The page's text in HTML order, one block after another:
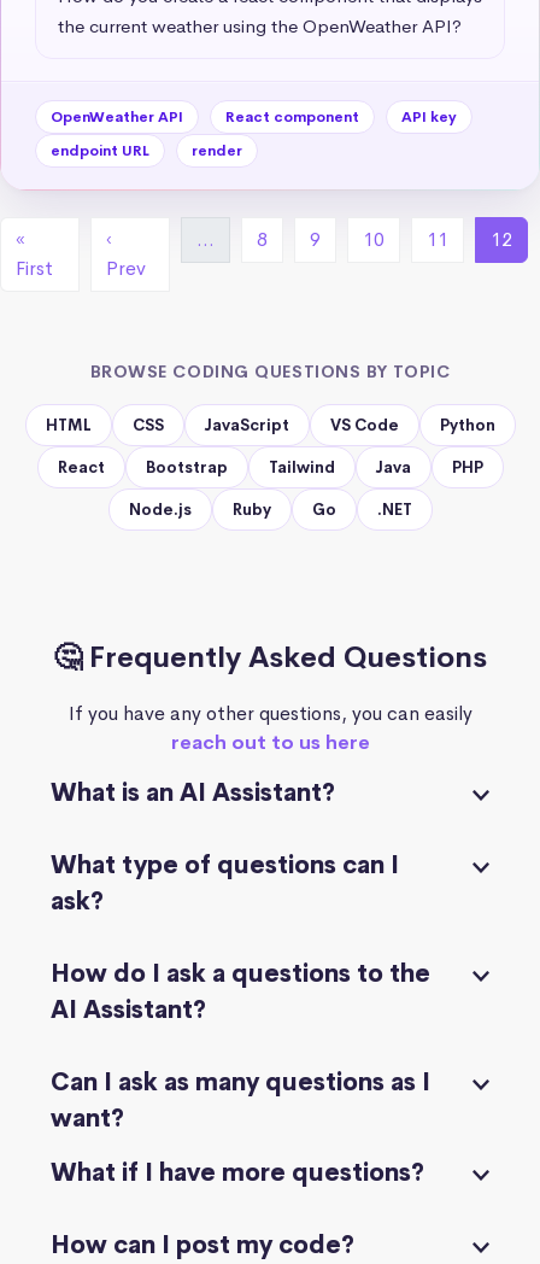
the current weather using the OpenWeather API?
OpenWeather API React component
API key
endpoint URL
render
«
First
‹
Prev
… 8 9 10 11 12
BROWSE CODING QUESTIONS BY TOPIC
HTML CSS JavaScript VS Code Python
React Bootstrap Tailwind Java PHP
Node.js Ruby Go .NET
🤔 Frequently Asked Questions
If you have any other questions, you can easily
reach out to us here
What is an AI Assistant?
What type of questions can I
ask?
How do I ask a questions to the
AI Assistant?
Can I ask as many questions as I
want?
What if I have more questions?
How can I post my code?